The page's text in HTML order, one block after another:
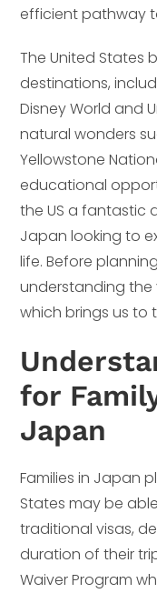
efficient pathway
The United States
destinations,
Disney World and
natural wonders
Yellowstone
educational
the US a fantastic
Japan looking to
life. Before
understanding the
which brings us to
for
Japan
Families in Japan
States may be
traditional visas,
duration of their
Waiver Program